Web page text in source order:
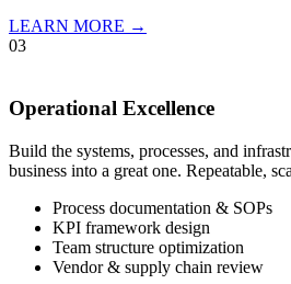
LEARN MORE →
03
Operational Excellence
Build the systems, processes, and
business into a great one. Repeatable,
Process documentation & SOPs
KPI framework design
Team structure optimization
Vendor & supply chain review